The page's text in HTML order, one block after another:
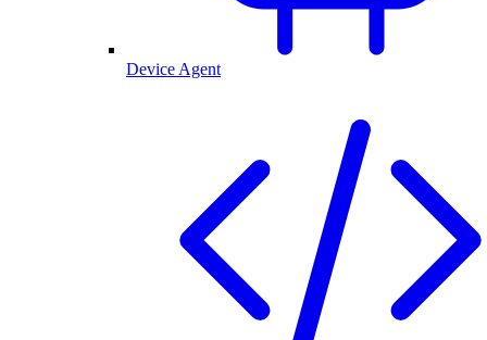
Device Agent